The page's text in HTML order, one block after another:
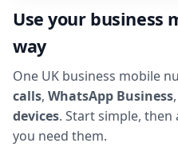
Use your business
way
One UK business mobile
calls, WhatsApp Business,
devices. Start simple,
you need them.